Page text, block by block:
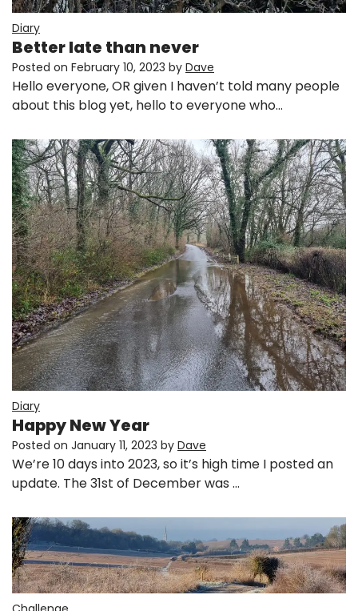
Diary
Better late than never
Posted on February 10, 2023 by Dave
Hello everyone, OR given I haven’t told many people
about this blog yet, hello to everyone who…
Diary
Happy New Year
Posted on January 11, 2023 by Dave
We’re 10 days into 2023, so it’s high time I posted an
update. The 31st of December was …